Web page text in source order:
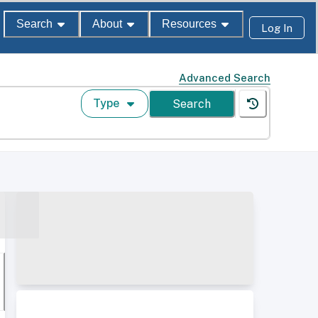
Search About Resources Log In
Advanced Search
Type Search